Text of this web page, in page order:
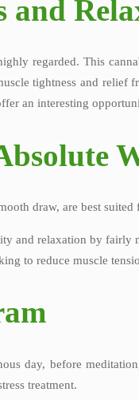
and
regarded. This
tightness and
an interesting
draw, are best
and relaxation by fairly
to reduce muscle
day, before
treatment.